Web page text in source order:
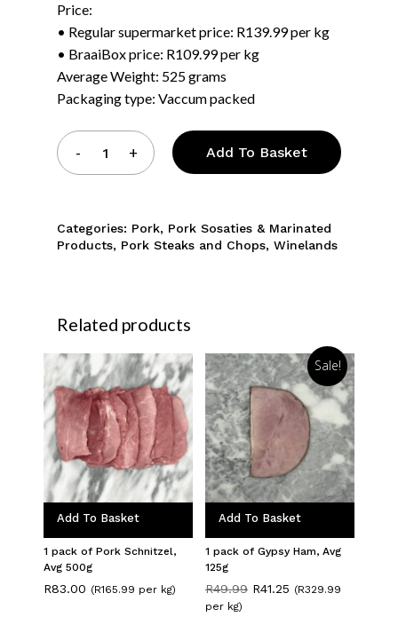
Price:
• Regular supermarket price: R139.99 per kg
• BraaiBox price: R109.99 per kg
Average Weight: 525 grams
Packaging type: Vaccum packed
Add To Basket
Categories: Pork, Pork Sosaties & Marinated
Products, Pork Steaks and Chops, Winelands
Related products
Add To Basket
1 pack of Pork Schnitzel,
Avg 500g
R83.00 (R165.99 per kg)
Sale!
Add To Basket
1 pack of Gypsy Ham, Avg
125g
R49.99 Original
R41.25 Current
(R329.99
per kg)